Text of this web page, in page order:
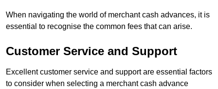
When navigating the world of merchant cash advances, it is
essential to recognise the common fees that can arise.
Customer Service and Support
Excellent customer service and support are essential factors
to consider when selecting a merchant cash advance